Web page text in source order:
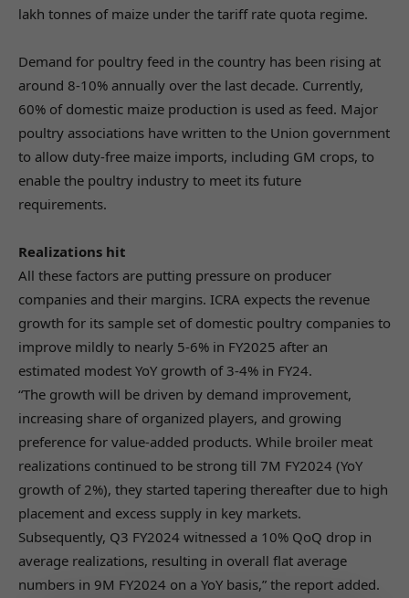
lakh tonnes of maize under the tariff rate quota regime.
Demand for poultry feed in the country has been rising at
around 8-10% annually over the last decade. Currently,
60% of domestic maize production is used as feed. Major
poultry associations have written to the Union government
to allow duty-free maize imports, including GM crops, to
enable the poultry industry to meet its future
requirements.
Realizations hit
All these factors are putting pressure on producer
companies and their margins. ICRA expects the revenue
growth for its sample set of domestic poultry companies to
improve mildly to nearly 5-6% in FY2025 after an
estimated modest YoY growth of 3-4% in FY24.
“The growth will be driven by demand improvement,
increasing share of organized players, and growing
preference for value-added products. While broiler meat
realizations continued to be strong till 7M FY2024 (YoY
growth of 2%), they started tapering thereafter due to high
placement and excess supply in key markets.
Subsequently, Q3 FY2024 witnessed a 10% QoQ drop in
average realizations, resulting in overall flat average
numbers in 9M FY2024 on a YoY basis,” the report added.